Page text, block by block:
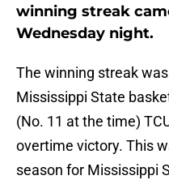
winning streak
Wednesday night.
The winning streak
Mississippi State
(No. 11 at the time)
overtime victory. This
season for Mississippi